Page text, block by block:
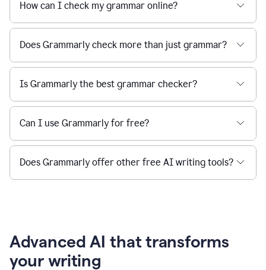
How can I check my grammar online?
Does Grammarly check more than just grammar?
Is Grammarly the best grammar checker?
Can I use Grammarly for free?
Does Grammarly offer other free AI writing tools?
Advanced AI that transforms
your writing